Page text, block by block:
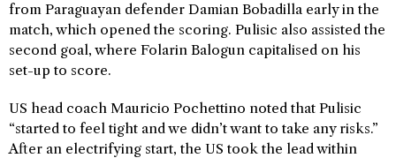
from Paraguayan defender Damian Bobadilla early in the
match, which opened the scoring. Pulisic also assisted the
second goal, where Folarin Balogun capitalised on his
set-up to score.
US head coach Mauricio Pochettino noted that Pulisic
“started to feel tight and we didn’t want to take any risks.”
After an electrifying start, the US took the lead within